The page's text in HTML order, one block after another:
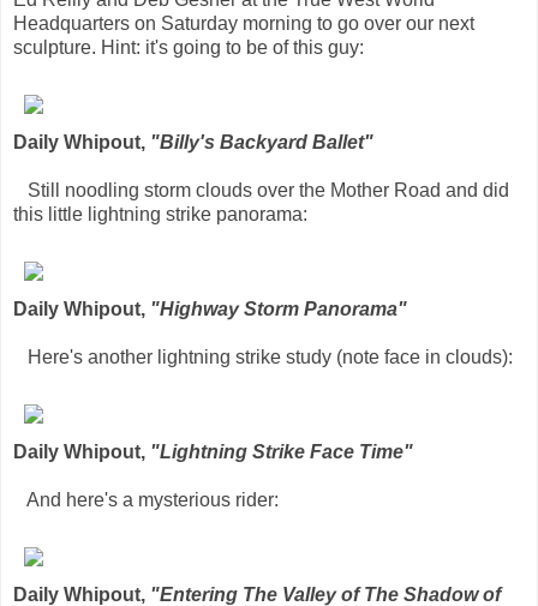
Headquarters on Saturday morning to go over our next
sculpture. Hint: it's going to be of this guy:
Daily Whipout, "Billy's Backyard Ballet"
Still noodling storm clouds over the Mother Road and did
this little lightning strike panorama:
Daily Whipout, "Highway Storm Panorama"
Here's another lightning strike study (note face in clouds):
Daily Whipout, "Lightning Strike Face Time"
And here's a mysterious rider:
Daily Whipout, "Entering The Valley of The Shadow of